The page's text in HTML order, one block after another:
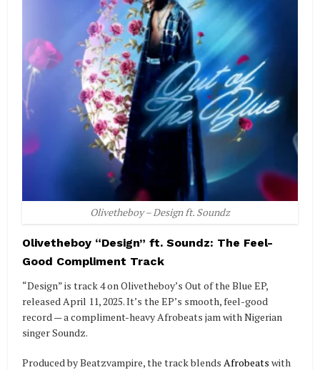
Olivetheboy – Design ft. Soundz
Olivetheboy “Design” ft. Soundz: The Feel-
Good Compliment Track
“Design” is track 4 on Olivetheboy’s Out of the Blue EP,
released April 11, 2025. It’s the EP’s smooth, feel-good
record — a compliment-heavy Afrobeats jam with Nigerian
singer Soundz.
Produced by Beatzvampire, the track blends Afrobeats with